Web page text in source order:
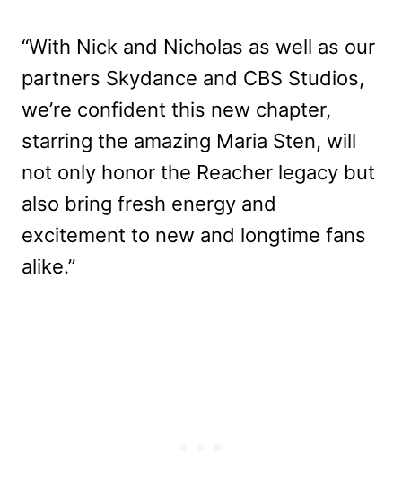
“With Nick and Nicholas as well as our
partners Skydance and CBS Studios,
we’re confident this new chapter,
starring the amazing Maria Sten, will
not only honor the Reacher legacy but
also bring fresh energy and
excitement to new and longtime fans
alike.”